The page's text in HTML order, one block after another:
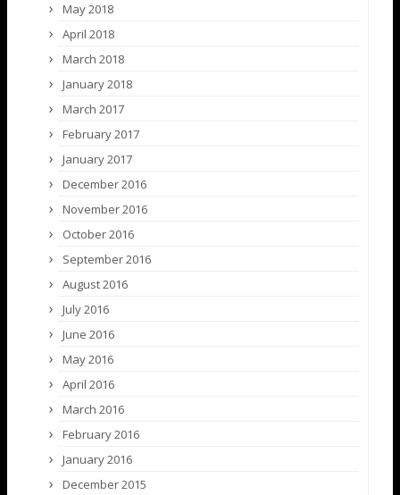
May 2018
April 2018
March 2018
January 2018
March 2017
February 2017
January 2017
December 2016
November 2016
October 2016
September 2016
August 2016
July 2016
June 2016
May 2016
April 2016
March 2016
February 2016
January 2016
December 2015